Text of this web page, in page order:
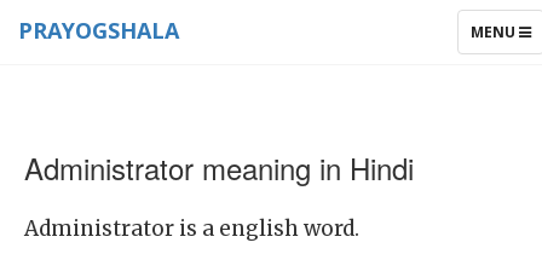
TOGGLE
MENU
PRAYOGSHALA
Administrator meaning in Hindi
Administrator is a english word.